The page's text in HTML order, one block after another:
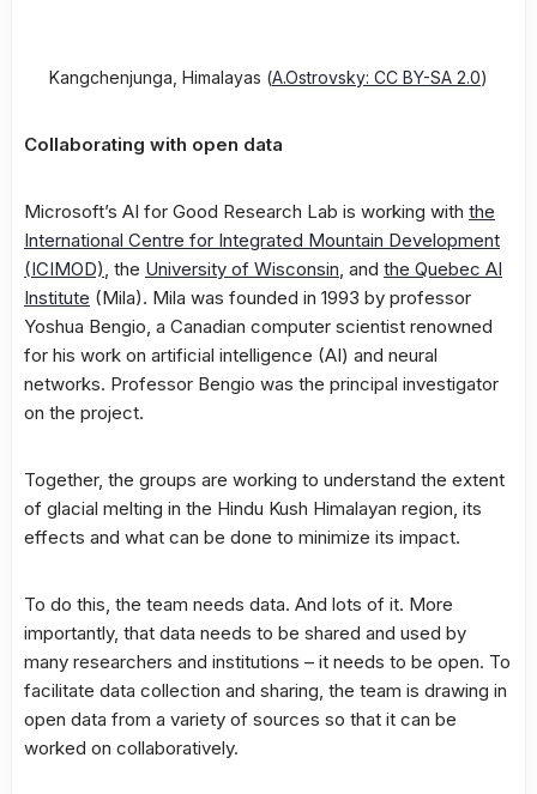
Kangchenjunga, Himalayas (A.Ostrovsky: CC BY-SA 2.0)
Collaborating with open data
Microsoft’s AI for Good Research Lab is working with the
International Centre for Integrated Mountain Development
(ICIMOD) , the University of Wisconsin , and the Quebec AI
Institute (Mila). Mila was founded in 1993 by professor
Yoshua Bengio, a Canadian computer scientist renowned
for his work on artificial intelligence (AI) and neural
networks. Professor Bengio was the principal investigator
on the project.
Together, the groups are working to understand the extent
of glacial melting in the Hindu Kush Himalayan region, its
effects and what can be done to minimize its impact.
To do this, the team needs data. And lots of it. More
importantly, that data needs to be shared and used by
many researchers and institutions – it needs to be open. To
facilitate data collection and sharing, the team is drawing in
open data from a variety of sources so that it can be
worked on collaboratively.